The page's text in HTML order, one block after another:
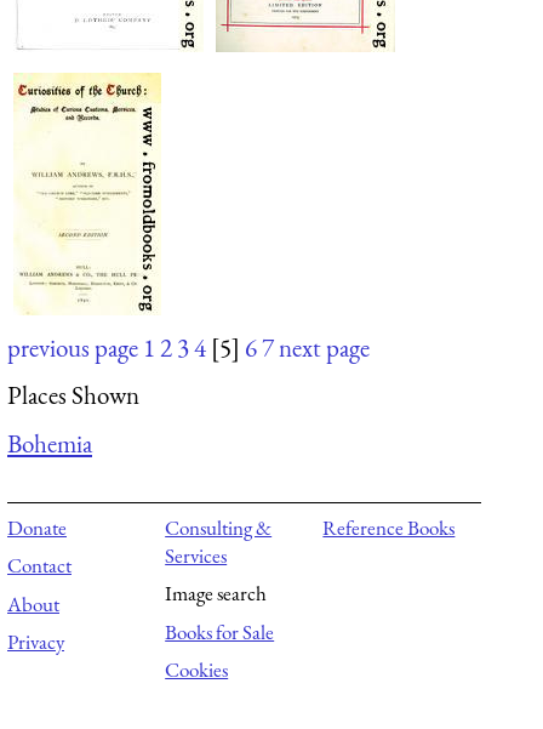
previous page 1234 [5] 67next page
Places Shown
Bohemia
Donate
Contact
About
Privacy
Consulting &
Services
Image search
Books for Sale
Cookies
Reference Books